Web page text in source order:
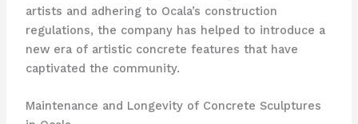
artists and adhering to Ocala’s construction
regulations, the company has helped to introduce a
new era of artistic concrete features that have
captivated the community.
Maintenance and Longevity of Concrete Sculptures